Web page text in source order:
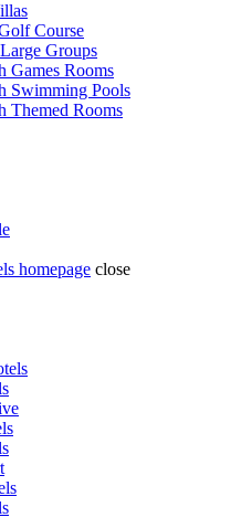
Course
Groups
Games Rooms
Swimming Pools
Themed Rooms
homepage close